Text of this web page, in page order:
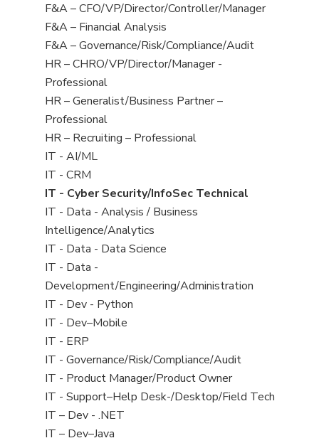
under
filed
under
jobs
filed
under
View
jobs
filed
under
F&A – CFO/VP/Director/Controller/Manager
View
jobs
filed
under
F&A – Financial Analysis
View
jobs
filed
under
F&A – Governance/Risk/Compliance/Audit
View
jobs
filed
under
HR – CHRO/VP/Director/Manager -
Professional
View
jobs
filed
under
HR – Generalist/Business Partner –
Professional
View
jobs
filed
under
HR – Recruiting – Professional
View
jobs
filed
under
IT - AI/ML
View
jobs
filed
under
IT - CRM
View
jobs
filed
under
IT - Cyber Security/InfoSec Technical
View
jobs
filed
under
IT - Data - Analysis / Business
Intelligence/Analytics
View
jobs
filed
under
IT - Data - Data Science
View
jobs
filed
under
IT - Data -
Development/Engineering/Administration
View
jobs
filed
under
IT - Dev - Python
View
jobs
filed
under
IT - Dev–Mobile
View
jobs
filed
under
IT - ERP
View
jobs
filed
under
IT - Governance/Risk/Compliance/Audit
View
jobs
filed
under
IT - Product Manager/Product Owner
View
jobs
filed
IT - Support–Help Desk-/Desktop/Field Tech
View
jobs
IT – Dev - .NET
View
IT – Dev–Java